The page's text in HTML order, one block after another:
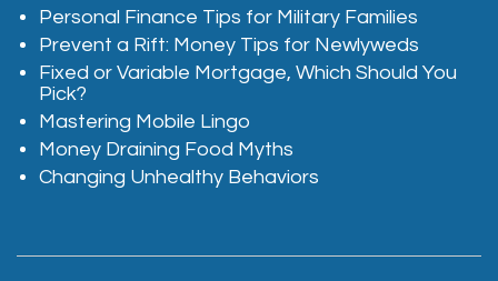
Personal Finance Tips for Military Families
Prevent a Rift: Money Tips for Newlyweds
Fixed or Variable Mortgage, Which Should You
Pick?
Mastering Mobile Lingo
Money Draining Food Myths
Changing Unhealthy Behaviors